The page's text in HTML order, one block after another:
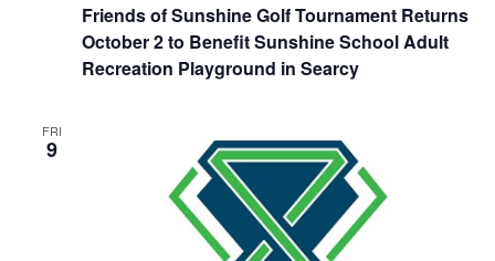
Friends of Sunshine Golf Tournament Returns
October 2 to Benefit Sunshine School Adult
Recreation Playground in Searcy
FRI
9